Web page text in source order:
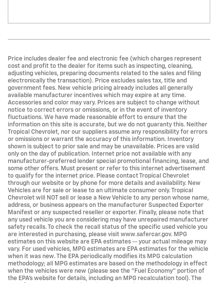
Price includes dealer fee and electronic fee (which charges represent
cost and profit to the dealer for items such as inspecting, cleaning,
adjusting vehicles, preparing documents related to the sales and filing
electronically the transaction). Price excludes sales tax, title and
government fees. New vehicle pricing already includes all generally
available manufacturer incentives which may expire at any time.
Accessories and color may vary. Prices are subject to change without
notice to correct errors or omissions, or in the event of inventory
fluctuations. We have made reasonable effort to ensure that the
information on this site is accurate, but we do not guaranty this. Neither
Tropical Chevrolet, nor our suppliers assume any responsibility for errors
or omissions or warrant the accuracy of this information. Inventory
shown is subject to prior sale and may be unavailable. Prices are valid
only on the day of publication. Internet price not available with any
manufacturer-preferred lender special promotional financing, lease, and
some other offers. Must present or refer to this internet advertisement
to qualify for the internet price. Please contact Tropical Chevrolet
through our website or by phone for more details and availability. New
Vehicles are for sale or lease to an ultimate consumer only. Tropical
Chevrolet will NOT sell or lease a New Vehicle to any person whose name,
address, or business appears on the manufacturer Suspected Exporter
Manifest or any suspected reseller or exporter. Finally, please note that
any used vehicle you are considering may have unrepaired manufacturer
safety recalls. To check the recall status of the specific used vehicle you
are interested in purchasing, please visit www.safercar.gov. MPG
estimates on this website are EPA estimates -- your actual mileage may
vary. For used vehicles, MPG estimates are EPA estimates for the vehicle
when it was new. The EPA periodically modifies its MPG calculation
methodology; all MPG estimates are based on the methodology in effect
when the vehicles were new (please see the "Fuel Economy" portion of
the EPA's website for details, including an MPG recalculation tool). The